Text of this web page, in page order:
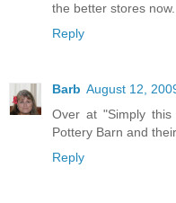
the better stores now.
Reply
Barb August 12,
Over at "Simply
Pottery Barn and
Reply